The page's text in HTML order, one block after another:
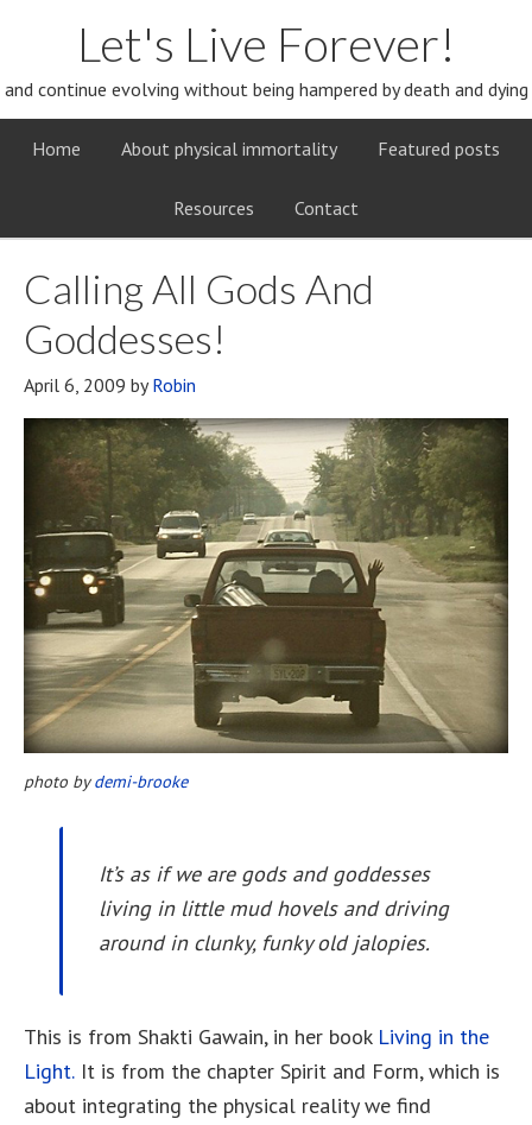
Let's Live Forever!
and continue evolving without being hampered by death and dying
Home About physical immortality Featured posts
Resources Contact
Calling All Gods And
Goddesses!
April 6, 2009 byRobin
photo bydemi-brooke
It’s as if we are gods and goddesses
living in little mud hovels and driving
around in clunky, funky old jalopies.
This is from Shakti Gawain, in her book Living in the
Light. It is from the chapter Spirit and Form, which is
about integrating the physical reality we find